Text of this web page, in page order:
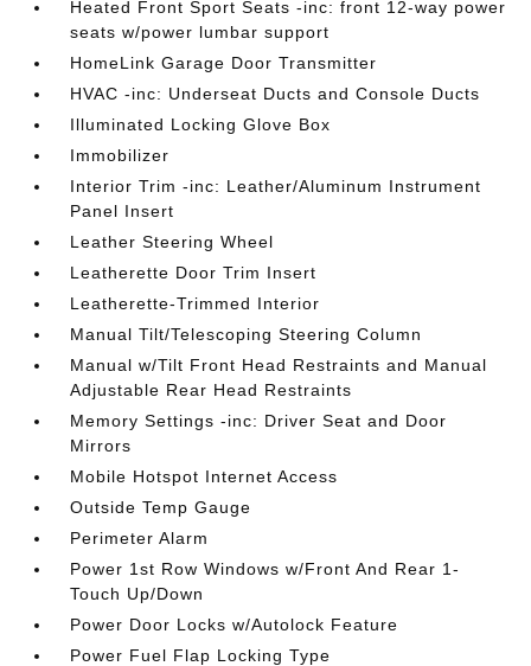
Heated Front Sport Seats -inc: front 12-way power
seats w/power lumbar support
HomeLink Garage Door Transmitter
HVAC -inc: Underseat Ducts and Console Ducts
Illuminated Locking Glove Box
Immobilizer
Interior Trim -inc: Leather/Aluminum Instrument
Panel Insert
Leather Steering Wheel
Leatherette Door Trim Insert
Leatherette-Trimmed Interior
Manual Tilt/Telescoping Steering Column
Manual w/Tilt Front Head Restraints and Manual
Adjustable Rear Head Restraints
Memory Settings -inc: Driver Seat and Door
Mirrors
Mobile Hotspot Internet Access
Outside Temp Gauge
Perimeter Alarm
Power 1st Row Windows w/Front And Rear 1-
Touch Up/Down
Power Door Locks w/Autolock Feature
Power Fuel Flap Locking Type